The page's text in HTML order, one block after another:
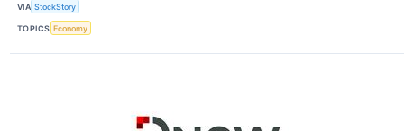
VIA StockStory
TOPICS Economy